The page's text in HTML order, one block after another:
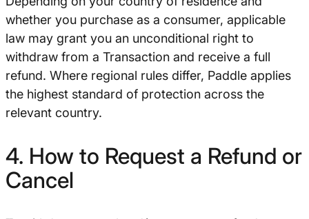
whether you purchase as a consumer, applicable
law may grant you an unconditional right to
withdraw from a Transaction and receive a full
refund. Where regional rules differ, Paddle applies
the highest standard of protection across the
relevant country.
4. How to Request a Refund or
Cancel